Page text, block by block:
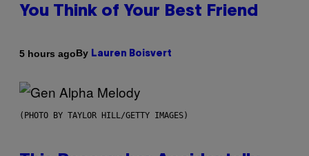
You Think of Your Best Friend
5 hours agoBy Lauren Boisvert
(PHOTO BY TAYLOR HILL/GETTY IMAGES)